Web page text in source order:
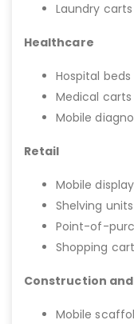
Laundry carts
Healthcare
Hospital beds
Medical carts
Mobile
Retail
Mobile
Shelving units
Point-of-
Shopping
Construction
Mobile